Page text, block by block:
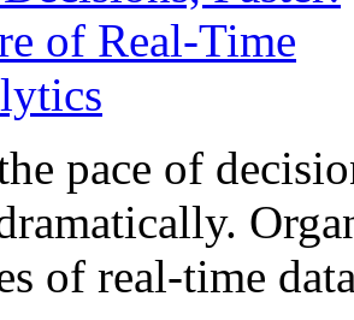
pace of
of real-time